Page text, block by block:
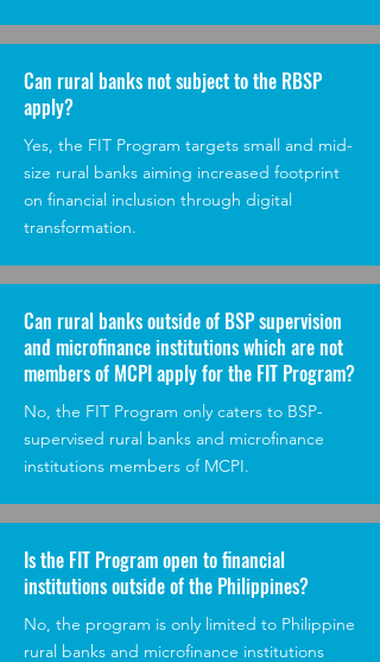
Can rural banks not subject to the RBSP
apply?
Yes, the FIT Program targets small and mid-
size rural banks aiming increased footprint
on financial inclusion through digital
transformation.
Can rural banks outside of BSP supervision
and microfinance institutions which are not
members of MCPI apply for the FIT Program?
No, the FIT Program only caters to BSP-
supervised rural banks and microfinance
institutions members of MCPI.
Is the FIT Program open to financial
institutions outside of the Philippines?
No, the program is only limited to Philippine
rural banks and microfinance institutions